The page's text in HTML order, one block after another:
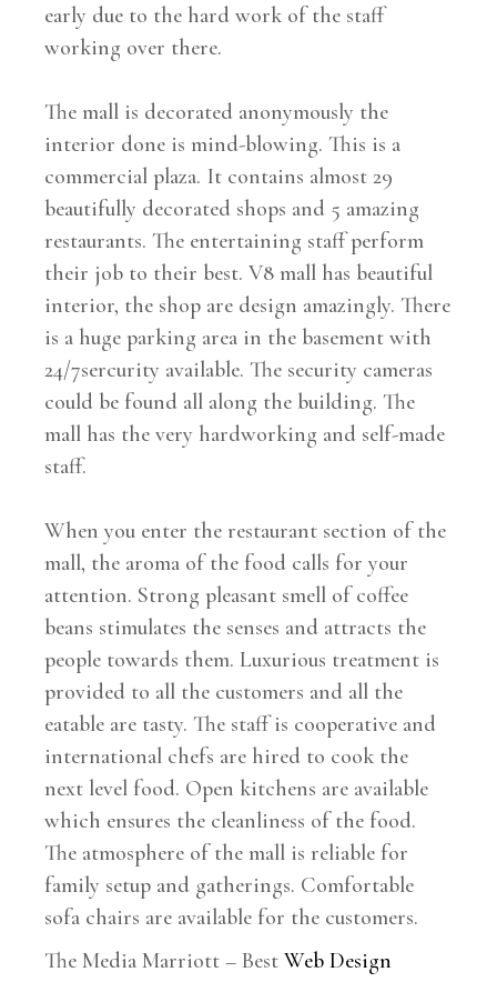
early due to the hard work of the staff
working over there.
The mall is decorated anonymously the
interior done is mind-blowing. This is a
commercial plaza. It contains almost 29
beautifully decorated shops and 5 amazing
restaurants. The entertaining staff perform
their job to their best. V8 mall has beautiful
interior, the shop are design amazingly. There
is a huge parking area in the basement with
24/7sercurity available. The security cameras
could be found all along the building. The
mall has the very hardworking and self-made
staff.
When you enter the restaurant section of the
mall, the aroma of the food calls for your
attention. Strong pleasant smell of coffee
beans stimulates the senses and attracts the
people towards them. Luxurious treatment is
provided to all the customers and all the
eatable are tasty. The staff is cooperative and
international chefs are hired to cook the
next level food. Open kitchens are available
which ensures the cleanliness of the food.
The atmosphere of the mall is reliable for
family setup and gatherings. Comfortable
sofa chairs are available for the customers.
The Media Marriott – BestWeb Design